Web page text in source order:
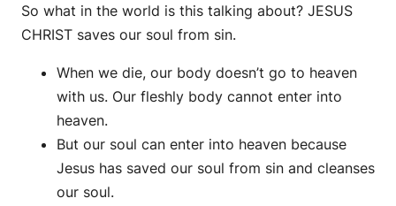
So what in the world is this talking about? JESUS
CHRIST saves our soul from sin.
When we die, our body doesn’t go to heaven
with us. Our fleshly body cannot enter into
heaven.
But our soul can enter into heaven because
Jesus has saved our soul from sin and cleanses
our soul.